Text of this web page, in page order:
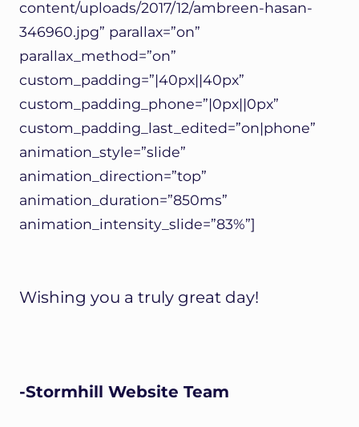
content/uploads/2017/12/ambreen-hasan-
346960.jpg” parallax=”on”
parallax_method=”on”
custom_padding=”|40px||40px”
custom_padding_phone=”|0px||0px”
custom_padding_last_edited=”on|phone”
animation_style=”slide”
animation_direction=”top”
animation_duration=”850ms”
animation_intensity_slide=”83%”]
Wishing you a truly great day!
-Stormhill Website Team